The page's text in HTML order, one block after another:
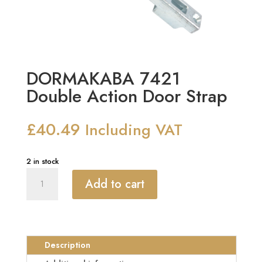
DORMAKABA 7421
Double Action Door Strap
£40.49 Including VAT
2 in stock
DORMAKABA
7421
Strap
quantity
Add to cart
Description